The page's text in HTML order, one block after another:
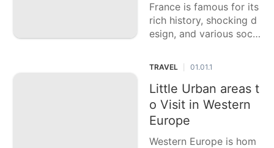
exercises, bea
France is famous for its
rich history, shocking d
esign, and various socia
ng a ballot article featu
res six of the top high p
riority attractions in Fra
nce, each offering a sp
ecial g
TRAVEL 01.01.1
Little Urban areas t
o Visit in Western
Europe
Western Europe is hom